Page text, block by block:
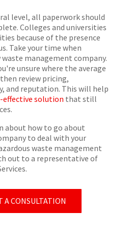
level, all paperwork should
Colleges and universities
because of the presence
Take your time when
management company.
unsure where the average
review pricing,
and reputation. This will help
effective solution that still
about how to go about
to deal with your
waste management
out to a representative of
A CONSULTATION